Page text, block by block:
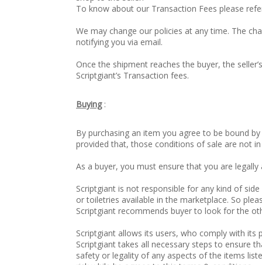
To know about our Transaction Fees please
We may change our policies at any time. The
notifying you via email.
Once the shipment reaches the buyer, the
Scriptgiant’s Transaction fees.
Buying:
By purchasing an item you agree to be bound
provided that, those conditions of sale are not
As a buyer, you must ensure that you are
Scriptgiant is not responsible for any kind of
or toiletries available in the marketplace. So
Scriptgiant recommends buyer to look for the
Scriptgiant allows its users, who comply with
Scriptgiant takes all necessary steps to ensure
safety or legality of any aspects of the items